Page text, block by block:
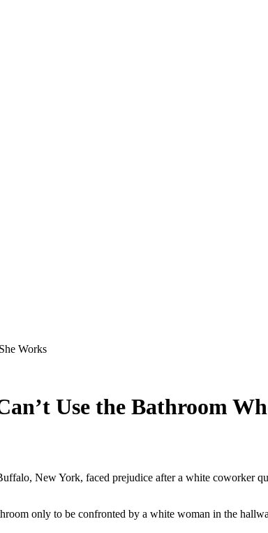
Works
Use the Bathroom
New York, faced prejudice after a white coworker
only to be confronted by a white woman in the